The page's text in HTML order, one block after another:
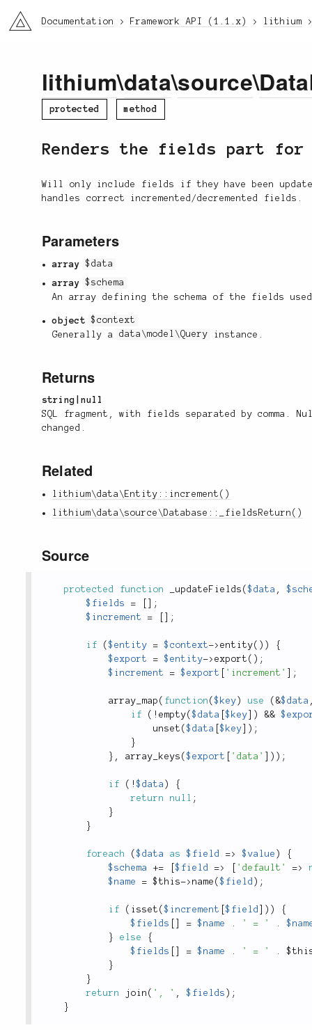
li3 Documentation Framework API (1.1.x) lithium
lithium\data\source\
protected method
Renders the fields part
Will only include fields if they have been
handles correct incremented/decremented fields.
Parameters
array
$data
array
$schema
An array defining the schema of the fields
object
$context
Generally a data\model\Query instance.
Returns
string|null
SQL fragment, with fields separated by comma.
changed.
Related
lithium\data\Entity::increment()
lithium\data\source\Database::_fieldsReturn()
Source
protected function _updateFields ($data ,
$fields
=
;
$increment
= ;
if ($entity = $context-> entity( ) )
{
$export
= $entity-> export ( ) ;
$increment
= $export 'increment' ;
array_map ( function ($key ) use ( &$data
if
( ! empty($data [$key ) &&
unset ($data [$key ) ;
}
} , array_keys ($export 'data' ) ) ;
if ( !$data )
{
return
null ;
}
}
foreach ($data as $field => $value )
{
$schema
+= [$field => 'default' =>
$name
= $this-> name ($field ) ;
if ( isset ($increment [$field ) )
{
$fields
= $name . ' = ' .
}
else
{
$fields
= $name . ' = ' .
}
}
return
join ( ', ' , $fields ) ;
}